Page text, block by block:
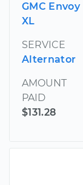
GMC Envoy
XL
SERVICE
Alternator
AMOUNT
PAID
$131.28